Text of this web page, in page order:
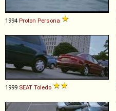
1994 Proton Persona
1999 SEAT Toledo